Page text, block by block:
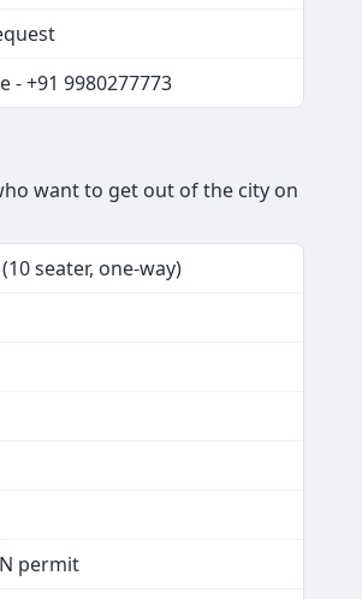
- +91 9980277773
want to get out of the city on
seater, one-way)
permit